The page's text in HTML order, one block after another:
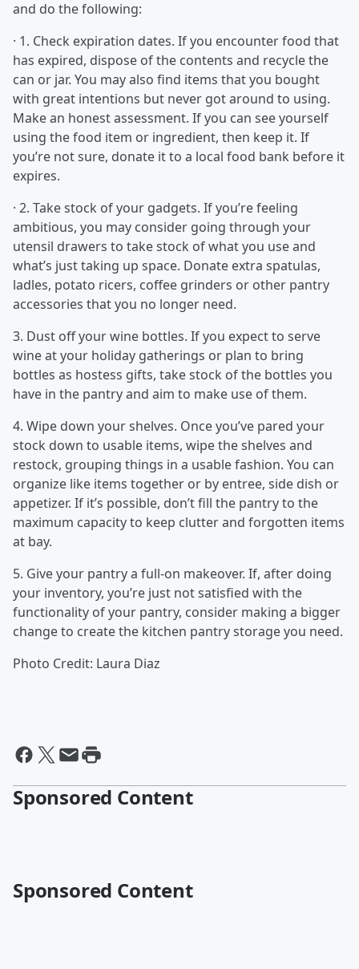
and do the following:
· 1. Check expiration dates. If you encounter food that
has expired, dispose of the contents and recycle the
can or jar. You may also find items that you bought
with great intentions but never got around to using.
Make an honest assessment. If you can see yourself
using the food item or ingredient, then keep it. If
you’re not sure, donate it to a local food bank before it
expires.
· 2. Take stock of your gadgets. If you’re feeling
ambitious, you may consider going through your
utensil drawers to take stock of what you use and
what’s just taking up space. Donate extra spatulas,
ladles, potato ricers, coffee grinders or other pantry
accessories that you no longer need.
3. Dust off your wine bottles. If you expect to serve
wine at your holiday gatherings or plan to bring
bottles as hostess gifts, take stock of the bottles you
have in the pantry and aim to make use of them.
4. Wipe down your shelves. Once you’ve pared your
stock down to usable items, wipe the shelves and
restock, grouping things in a usable fashion. You can
organize like items together or by entree, side dish or
appetizer. If it’s possible, don’t fill the pantry to the
maximum capacity to keep clutter and forgotten items
at bay.
5. Give your pantry a full-on makeover. If, after doing
your inventory, you’re just not satisfied with the
functionality of your pantry, consider making a bigger
change to create the kitchen pantry storage you need.
Photo Credit: Laura Diaz
Sponsored Content
Sponsored Content